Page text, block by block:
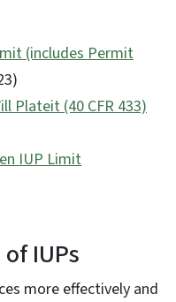
(includes Permit
Plateit (40 CFR 433)
IUP Limit
IUPs
more effectively and